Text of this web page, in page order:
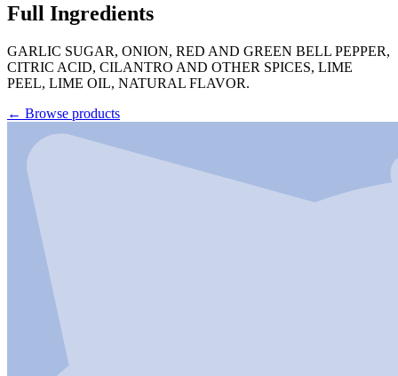
Full Ingredients
GARLIC SUGAR, ONION, RED AND GREEN BELL PEPPER,
CITRIC ACID, CILANTRO AND OTHER SPICES, LIME
PEEL, LIME OIL, NATURAL FLAVOR.
← Browse products